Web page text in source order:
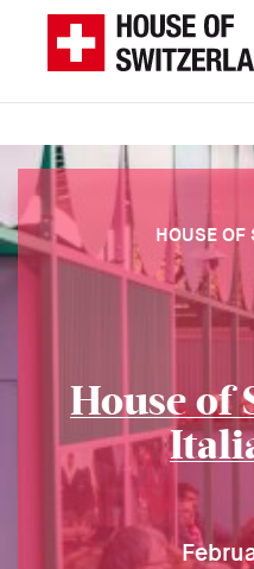
Federal
of
Foreign
Affairs
presents
HOUSE OF
House of